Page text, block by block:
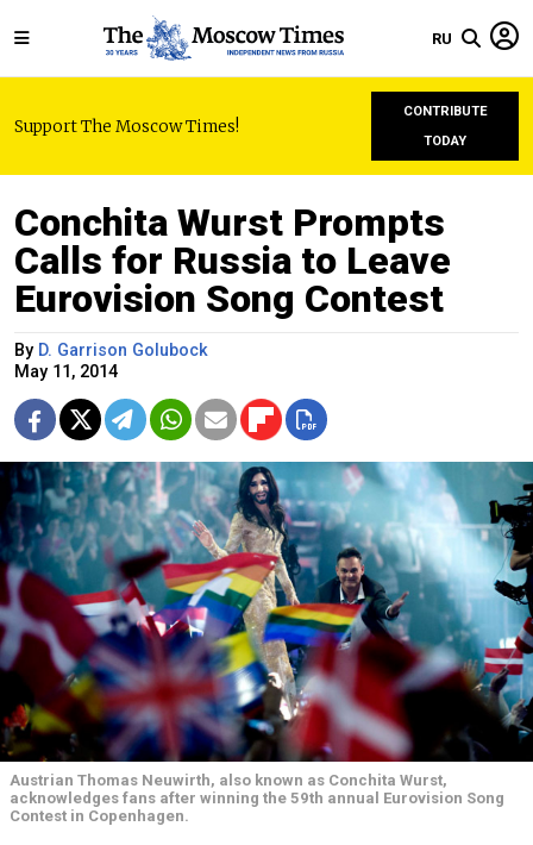
RU
Support The Moscow Times!
CONTRIBUTE
TODAY
Conchita Wurst Prompts
Calls for Russia to Leave
Eurovision Song Contest
By D. Garrison Golubock
May 11, 2014
Austrian Thomas Neuwirth, also known as Conchita Wurst,
acknowledges fans after winning the 59th annual Eurovision Song
Contest in Copenhagen.